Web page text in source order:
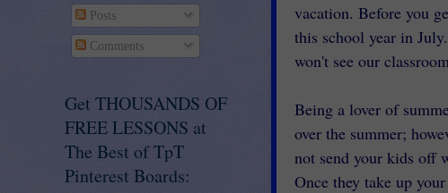
vacation. Before you
this school year in
won't see our
Being a lover of
over the summer;
not send your kids off
Once they take up
Posts
Comments
Get THOUSANDS OF
FREE LESSONS at
The Best of TpT
Pinterest Boards: